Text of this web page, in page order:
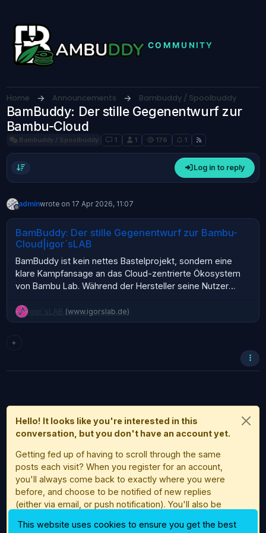
Home Announcements Bambuddy / Spoolbuddy
BamBuddy: Der stille Gegenentwurf zur
Bambu-Cloud
Bambuddy / Spoolbuddy 1 1 176 1
Log in to reply
Offline
adminwrote on 17 Apr 2026, 11:07
last edited by
BamBuddy: Der stille Gegenentwurf zur Bambu-
Cloud|igor´sLAB
BamBuddy ist kein nettes Bastelprojekt, sondern eine
klare Kampfansage an das Cloud-zentrierte Ökosystem
von Bambu Lab. Während der Hersteller seine Nutzer
Integration und Account-Zwang schiebt, geht BamBuddy
den entgegengesetzten Weg. Lokal, kontrollierbar,…
igor´sLAB (www.igorslab.de)
+
Hello! It looks like you're interested in this
conversation, but you don't have an account yet.
Getting fed up of having to scroll through the same
posts each visit? When you register for an account,
you'll always come back to exactly where you were
before, and choose to be notified of new replies
(either via email, or push notification). You'll also be
your appreciation to other community members.
This website uses cookies to ensure you get the best